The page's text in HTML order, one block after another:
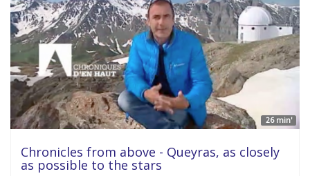
26 min'
Chronicles from above - Queyras, as closely
as possible to the stars